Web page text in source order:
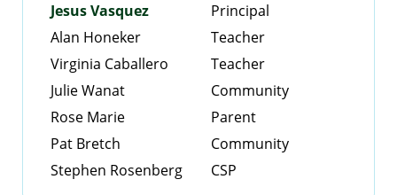
Jesus Vasquez
Principal
Alan Honeker
Teacher
Virginia Caballero
Teacher
Julie Wanat
Community
Rose Marie
Parent
Pat Bretch
Community
Stephen Rosenberg
CSP